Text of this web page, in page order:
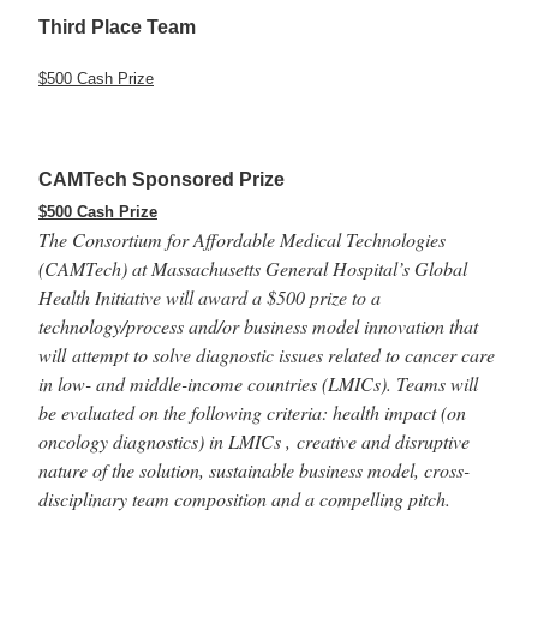
Third Place Team
$500 Cash Prize
CAMTech Sponsored Prize
$500 Cash Prize
The Consortium for Affordable Medical Technologies
(CAMTech) at Massachusetts General Hospital’s Global
Health Initiative will award a $500 prize to a
technology/process and/or business model innovation that
will attempt to solve diagnostic issues related to cancer care
in low- and middle-income countries (LMICs). Teams will
be evaluated on the following criteria: health impact (on
oncology diagnostics) in LMICs , creative and disruptive
nature of the solution, sustainable business model, cross-
disciplinary team composition and a compelling pitch.